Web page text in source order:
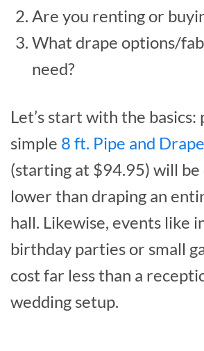
Are you renting or
What drape options/
need?
Let’s start with the basics:
simple 8 ft. Pipe and
(starting at $94.95) will
lower than draping an
hall. Likewise, events like
birthday parties or small
cost far less than a
wedding setup.